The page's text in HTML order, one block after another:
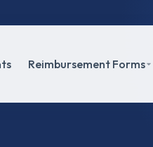
Reimbursement Forms